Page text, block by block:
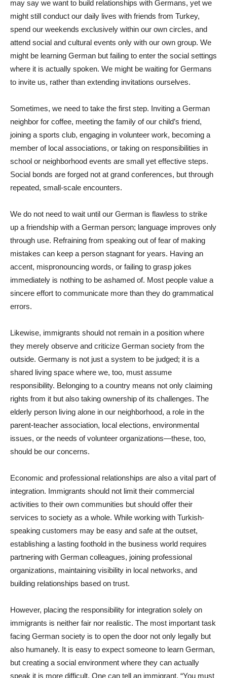
may say we want to build relationships with Germans, yet we
might still conduct our daily lives with friends from Turkey,
spend our weekends exclusively within our own circles, and
attend social and cultural events only with our own group. We
might be learning German but failing to enter the social settings
where it is actually spoken. We might be waiting for Germans
to invite us, rather than extending invitations ourselves.
Sometimes, we need to take the first step. Inviting a German
neighbor for coffee, meeting the family of our child’s friend,
joining a sports club, engaging in volunteer work, becoming a
member of local associations, or taking on responsibilities in
school or neighborhood events are small yet effective steps.
Social bonds are forged not at grand conferences, but through
repeated, small-scale encounters.
We do not need to wait until our German is flawless to strike
up a friendship with a German person; language improves only
through use. Refraining from speaking out of fear of making
mistakes can keep a person stagnant for years. Having an
accent, mispronouncing words, or failing to grasp jokes
immediately is nothing to be ashamed of. Most people value a
sincere effort to communicate more than they do grammatical
errors.
Likewise, immigrants should not remain in a position where
they merely observe and criticize German society from the
outside. Germany is not just a system to be judged; it is a
shared living space where we, too, must assume
responsibility. Belonging to a country means not only claiming
rights from it but also taking ownership of its challenges. The
elderly person living alone in our neighborhood, a role in the
parent-teacher association, local elections, environmental
issues, or the needs of volunteer organizations—these, too,
should be our concerns.
Economic and professional relationships are also a vital part of
integration. Immigrants should not limit their commercial
activities to their own communities but should offer their
services to society as a whole. While working with Turkish-
speaking customers may be easy and safe at the outset,
establishing a lasting foothold in the business world requires
partnering with German colleagues, joining professional
organizations, maintaining visibility in local networks, and
building relationships based on trust.
However, placing the responsibility for integration solely on
immigrants is neither fair nor realistic. The most important task
facing German society is to open the door not only legally but
also humanely. It is easy to expect someone to learn German,
but creating a social environment where they can actually
speak it is more difficult. One can tell an immigrant, “You must